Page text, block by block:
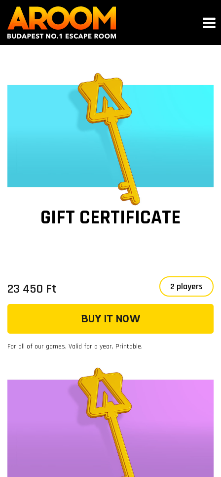
GIFT CERTIFICATE
23 450 Ft 2 players
BUY IT NOW
For all of our games, Valid for a year, Printable.